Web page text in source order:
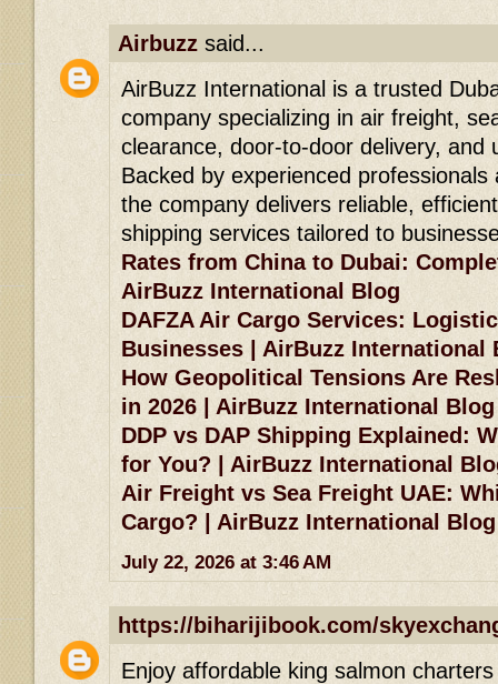
Airbuzz said...
AirBuzz International is a trusted
company specializing in air freight,
clearance, door-to-door delivery, and
Backed by experienced
the company delivers reliable,
shipping services tailored to
Rates from China to Dubai:
AirBuzz International Blog
DAFZA Air Cargo Services:
Businesses | AirBuzz International
How Geopolitical Tensions Are
in 2026 | AirBuzz International Blog
DDP vs DAP Shipping Explained:
for You? | AirBuzz International
Air Freight vs Sea Freight UAE:
Cargo? | AirBuzz International Blog
July 22, 2026 at 3:46 AM
https://biharijibook.com/
Enjoy affordable king salmon